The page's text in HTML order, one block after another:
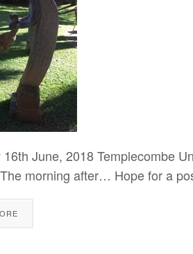
16th June, 2018 Templecombe
morning after… Hope for a